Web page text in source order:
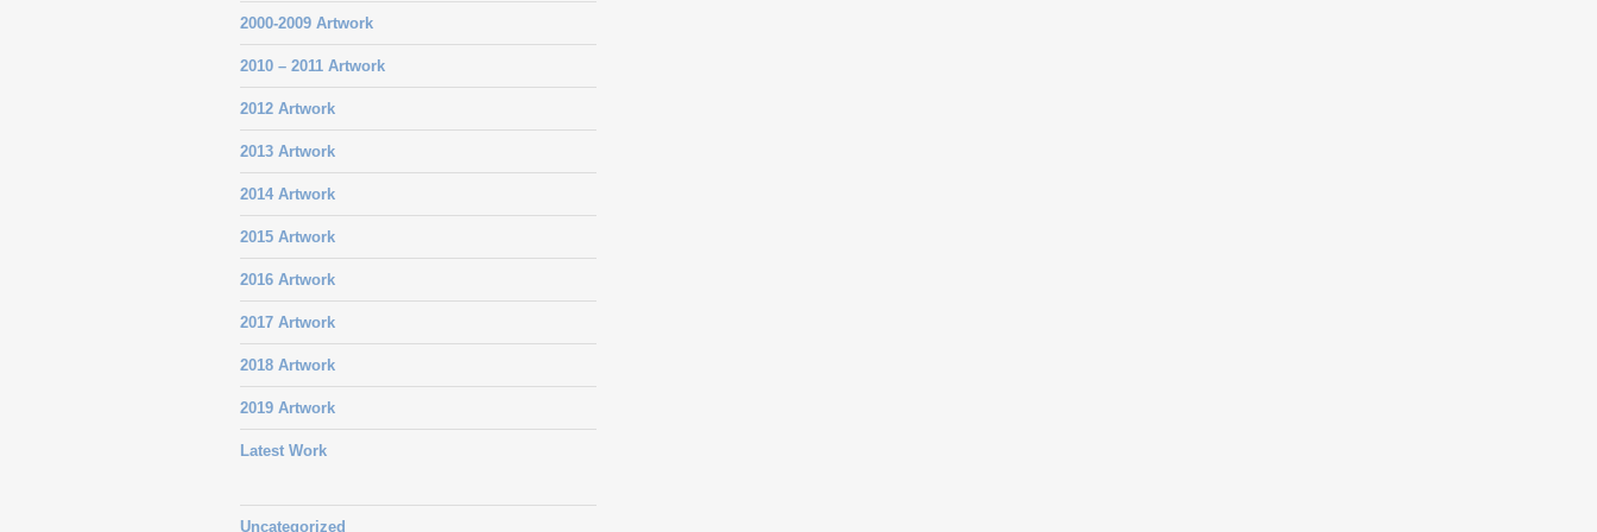
2000-2009 Artwork
2010 – 2011 Artwork
2012 Artwork
2013 Artwork
2014 Artwork
2015 Artwork
2016 Artwork
2017 Artwork
2018 Artwork
2019 Artwork
Latest Work
Uncategorized